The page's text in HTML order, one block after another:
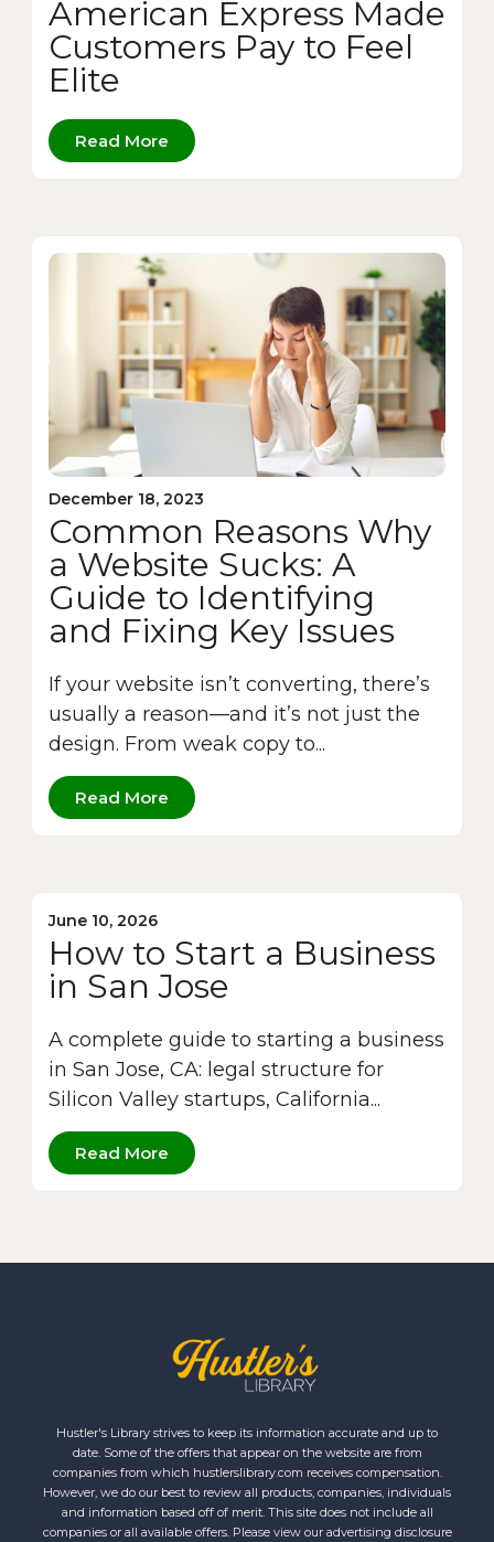
American Express Made
Customers Pay to Feel
Elite
Read More
December 18, 2023
Common Reasons Why
a Website Sucks: A
Guide to Identifying
and Fixing Key Issues
If your website isn’t converting, there’s
usually a reason—and it’s not just the
design. From weak copy to...
Read More
June 10, 2026
How to Start a Business
in San Jose
A complete guide to starting a business
in San Jose, CA: legal structure for
Silicon Valley startups, California...
Read More
Hustler's Library strives to keep its information accurate and up to
date. Some of the offers that appear on the website are from
companies from which hustlerslibrary.com receives compensation.
However, we do our best to review all products, companies, individuals
and information based off of merit. This site does not include all
companies or all available offers. Please view our advertising disclosure